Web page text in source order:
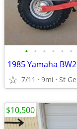
• • • • • •
1985 Yamaha
7/11 9mi St
$10,500